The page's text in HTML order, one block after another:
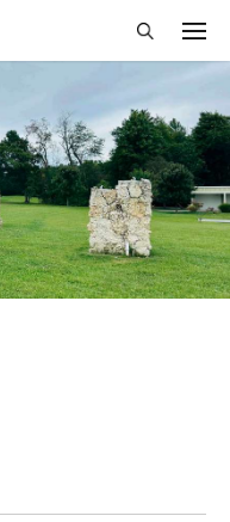
Close Filter